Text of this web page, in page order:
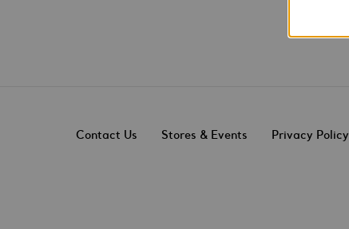
Contact Us Stores & Events Privacy Policy